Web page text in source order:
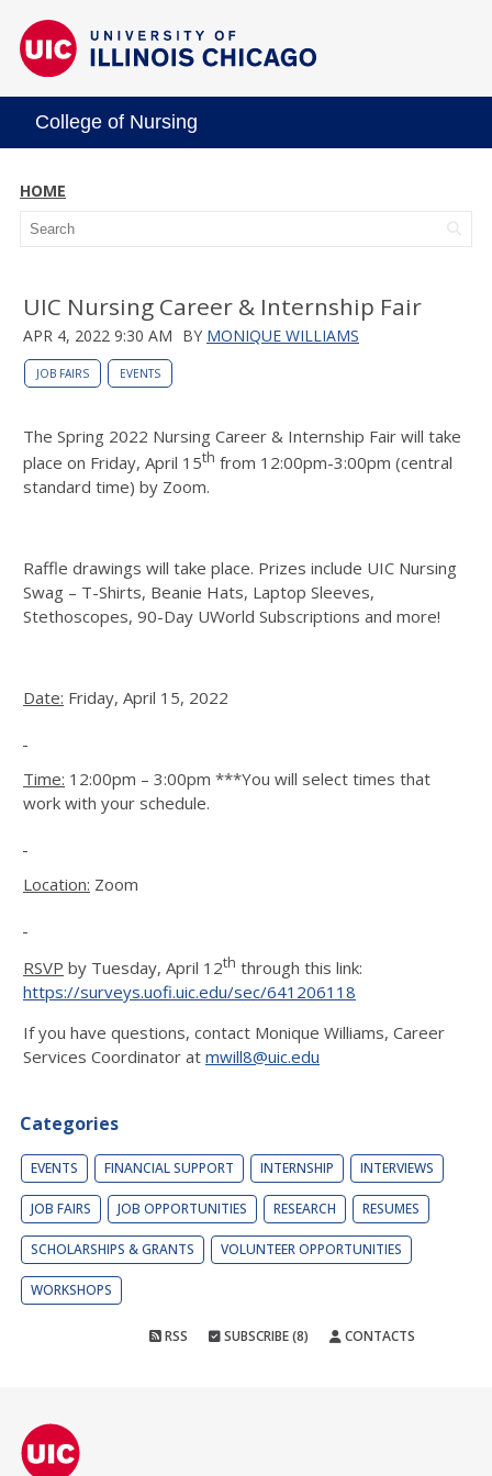
College of Nursing
HOME
UIC Nursing Career & Internship Fair
APR 4, 2022 9:30 AM BY MONIQUE WILLIAMS
JOB FAIRS EVENTS
The Spring 2022 Nursing Career & Internship Fair will take
place on Friday, April 15th from 12:00pm-3:00pm (central
standard time) by Zoom.
Raffle drawings will take place. Prizes include UIC Nursing
Swag – T-Shirts, Beanie Hats, Laptop Sleeves,
Stethoscopes, 90-Day UWorld Subscriptions and more!
Date: Friday, April 15, 2022
Time: 12:00pm – 3:00pm ***You will select times that
work with your schedule.
Location: Zoom
RSVP by Tuesday, April 12th through this link:
https://surveys.uofi.uic.edu/sec/641206118
If you have questions, contact Monique Williams, Career
Services Coordinator at mwill8@uic.edu
Categories
EVENTS FINANCIAL SUPPORT INTERNSHIP INTERVIEWS
JOB FAIRS JOB OPPORTUNITIES RESEARCH RESUMES
SCHOLARSHIPS & GRANTS VOLUNTEER OPPORTUNITIES
WORKSHOPS
RSS SUBSCRIBE (8) CONTACTS